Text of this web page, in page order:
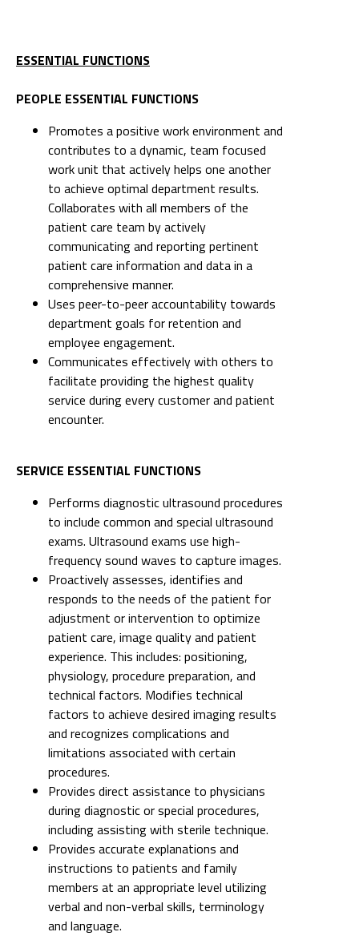
ESSENTIAL FUNCTIONS
PEOPLE ESSENTIAL FUNCTIONS
Promotes a positive work environment and
contributes to a dynamic, team focused
work unit that actively helps one another
to achieve optimal department results.
Collaborates with all members of the
patient care team by actively
communicating and reporting pertinent
patient care information and data in a
comprehensive manner.
Uses peer-to-peer accountability towards
department goals for retention and
employee engagement.
Communicates effectively with others to
facilitate providing the highest quality
service during every customer and patient
encounter.
SERVICE ESSENTIAL FUNCTIONS
Performs diagnostic ultrasound procedures
to include common and special ultrasound
exams. Ultrasound exams use high-
frequency sound waves to capture images.
Proactively assesses, identifies and
responds to the needs of the patient for
adjustment or intervention to optimize
patient care, image quality and patient
experience. This includes: positioning,
physiology, procedure preparation, and
technical factors. Modifies technical
factors to achieve desired imaging results
and recognizes complications and
limitations associated with certain
procedures.
Provides direct assistance to physicians
during diagnostic or special procedures,
including assisting with sterile technique.
Provides accurate explanations and
instructions to patients and family
members at an appropriate level utilizing
verbal and non-verbal skills, terminology
and language.